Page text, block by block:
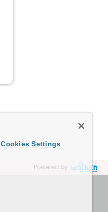
Powered by
Cookies Settings